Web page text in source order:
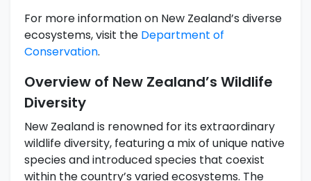
For more information on New Zealand’s diverse
ecosystems, visit the Department of
Conservation.
Overview of New Zealand’s Wildlife
Diversity
New Zealand is renowned for its extraordinary
wildlife diversity, featuring a mix of unique native
species and introduced species that coexist
within the country’s varied ecosystems. The